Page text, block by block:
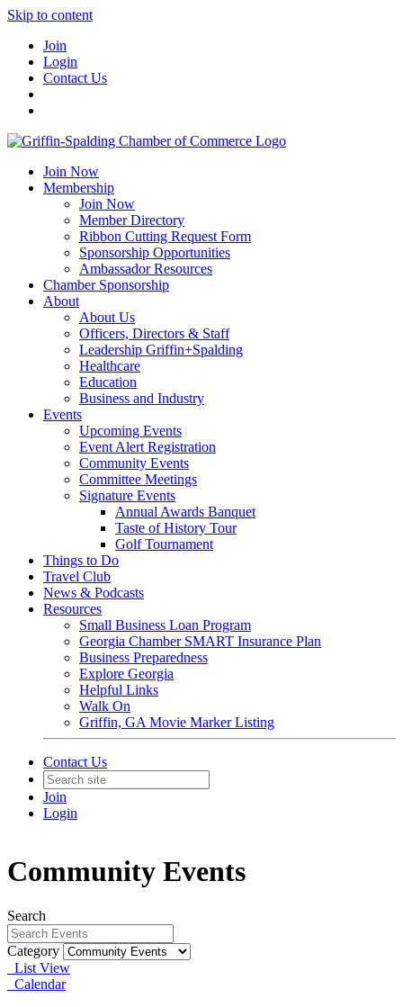
Skip to content
Join
Login
Contact Us
Join Now
Membership
Join Now
Member Directory
Ribbon Cutting Request Form
Sponsorship Opportunities
Ambassador Resources
Chamber Sponsorship
About
About Us
Officers, Directors & Staff
Leadership Griffin+Spalding
Healthcare
Education
Business and Industry
Events
Upcoming Events
Event Alert Registration
Community Events
Committee Meetings
Signature Events
Annual Awards Banquet
Taste of History Tour
Golf Tournament
Things to Do
Travel Club
News & Podcasts
Resources
Small Business Loan Program
Georgia Chamber SMART Insurance Plan
Business Preparedness
Explore Georgia
Helpful Links
Walk On
Griffin, GA Movie Marker Listing
Contact Us
Join
Login
Community Events
Search
Category
List View
Calendar